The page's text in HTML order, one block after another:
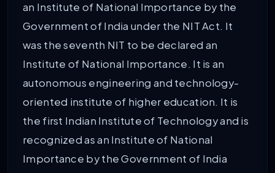
an Institute of National Importance by the
Government of India under the NIT Act. It
was the seventh NIT to be declared an
Institute of National Importance. It is an
autonomous engineering and technology-
oriented institute of higher education. It is
the first Indian Institute of Technology and is
recognized as an Institute of National
Importance by the Government of India